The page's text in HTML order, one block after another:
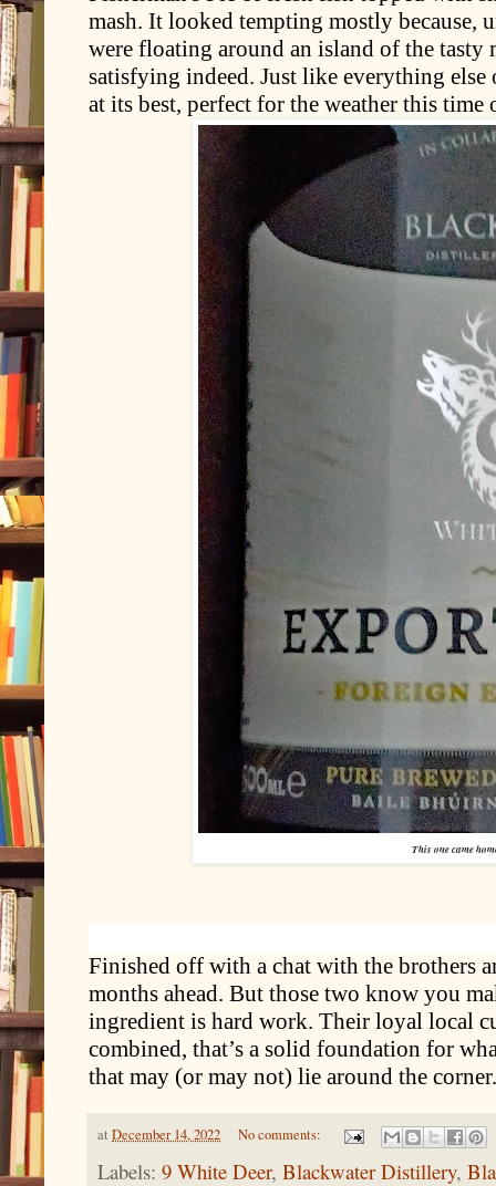
mash. It looked tempting mostly because,
were floating around an island of the
satisfying indeed. Just like everything
at its best, perfect for the weather this time
This one came
Finished off with a chat with the brothers
months ahead. But those two know you
ingredient is hard work. Their loyal local
combined, that’s a solid foundation for
that may (or may not) lie around the corner.
at December 14, 2022 No comments:
Labels: 9 White Deer, Blackwater Distillery,